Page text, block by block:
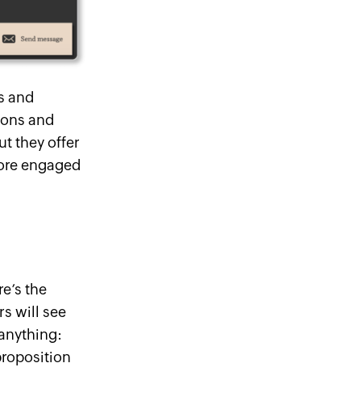
and
and
they offer
engaged
the
will see